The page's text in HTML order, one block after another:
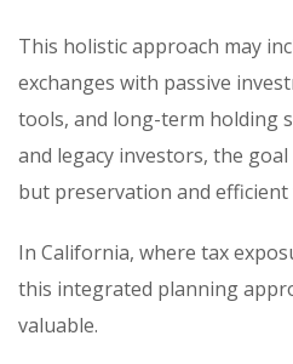
This holistic approach may
exchanges with passive
tools, and long-term holding
and legacy investors, the
but preservation and
In California, where tax
this integrated planning
valuable.